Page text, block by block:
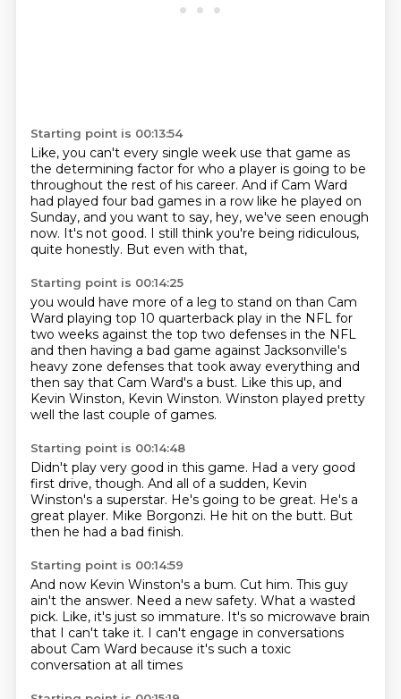
Starting point is 00:13:54
Like, you can't every single week use that game as
the determining factor for who a player is going to be
throughout the rest of his career. And if Cam Ward
had played four bad games in a row like he played on
Sunday, and you want to say, hey, we've seen enough
now. It's not good. I still think you're being ridiculous,
quite honestly. But even with that,
Starting point is 00:14:25
you would have more of a leg to stand on than Cam
Ward playing top 10 quarterback play in the NFL for
two weeks against the top two defenses in the NFL
and then having a bad game against Jacksonville's
heavy zone defenses that took away everything and
then say that Cam Ward's a bust. Like this up, and
Kevin Winston, Kevin Winston. Winston played pretty
well the last couple of games.
Starting point is 00:14:48
Didn't play very good in this game. Had a very good
first drive, though. And all of a sudden, Kevin
Winston's a superstar. He's going to be great. He's a
great player. Mike Borgonzi. He hit on the butt. But
then he had a bad finish.
Starting point is 00:14:59
And now Kevin Winston's a bum. Cut him. This guy
ain't the answer. Need a new safety. What a wasted
pick. Like, it's just so immature. It's so microwave brain
that I can't take it. I can't engage in conversations
about Cam Ward because it's such a toxic
conversation at all times